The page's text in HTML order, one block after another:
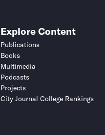
Explore Content
Publications
Books
Multimedia
Podcasts
Projects
City Journal College Rankings